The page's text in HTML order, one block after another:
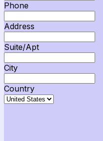
Phone
Address
Suite/Apt
City
Country